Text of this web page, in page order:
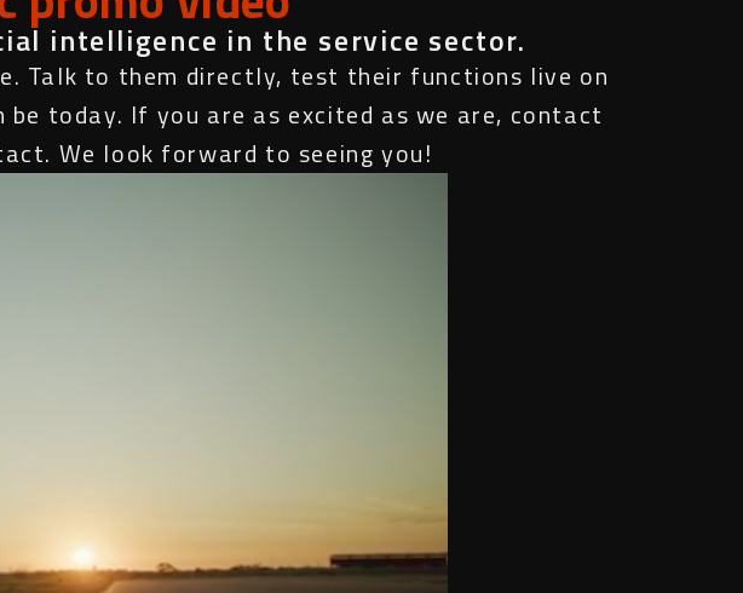
intelligence in the service sector.
Talk to them directly, test their functions live on
today. If you are as excited as we are, contact
We look forward to seeing you!